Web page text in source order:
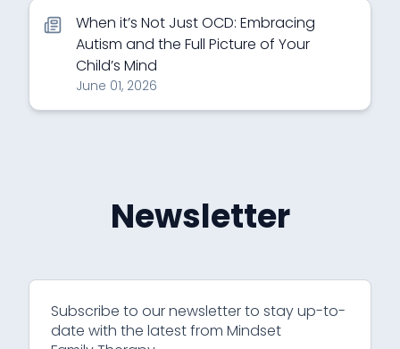
When it’s Not Just OCD: Embracing
Autism and the Full Picture of Your
Child’s Mind
June 01, 2026
Newsletter
Subscribe to our newsletter to stay up-to-
date with the latest from Mindset